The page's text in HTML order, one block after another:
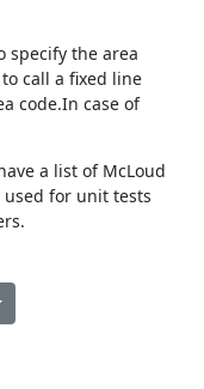
specify the area
call a fixed line
code.In case of
a list of McLoud
for unit tests